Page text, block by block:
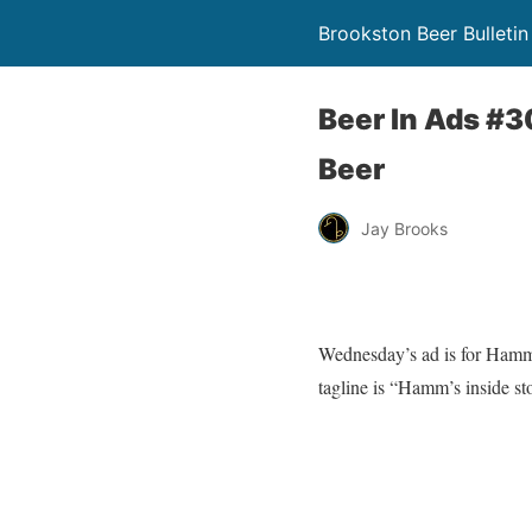
Brookston Beer Bulletin
Beer In Ads
Beer
Jay Brooks
Wednesday’s ad is for
tagline is “Hamm’s inside